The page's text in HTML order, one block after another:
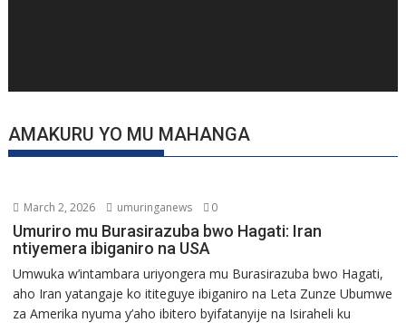
AMAKURU YO MU MAHANGA
March 2, 2026 umuringanews 0
Umuriro mu Burasirazuba bwo Hagati: Iran
ntiyemera ibiganiro na USA
Umwuka w’intambara uriyongera mu Burasirazuba bwo Hagati,
aho Iran yatangaje ko ititeguye ibiganiro na Leta Zunze Ubumwe
za Amerika nyuma y’aho ibitero byifatanyije na Isiraheli ku